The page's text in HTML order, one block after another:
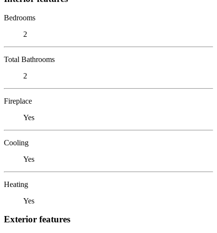
Bedrooms
2
Total Bathrooms
2
Fireplace
Yes
Cooling
Yes
Heating
Yes
Exterior features